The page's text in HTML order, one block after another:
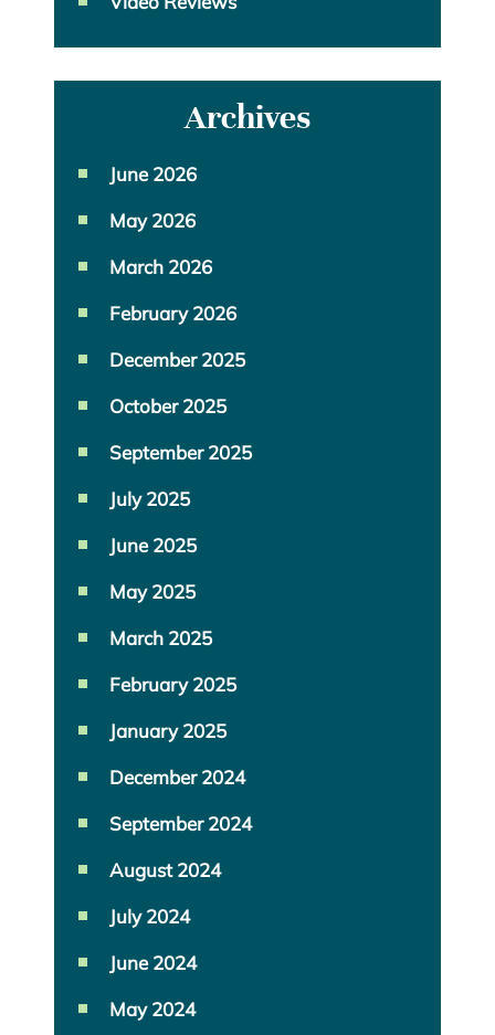
Archives
June 2026
May 2026
March 2026
February 2026
December 2025
October 2025
September 2025
July 2025
June 2025
May 2025
March 2025
February 2025
January 2025
December 2024
September 2024
August 2024
July 2024
June 2024
May 2024